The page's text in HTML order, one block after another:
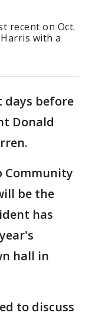
recent on Oct.
with a
days before
Donald
Community
be the
has
hall in
to discuss